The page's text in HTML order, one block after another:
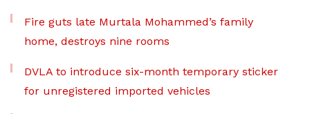
Fire guts late Murtala Mohammed’s family
home, destroys nine rooms
DVLA to introduce six-month temporary sticker
for unregistered imported vehicles